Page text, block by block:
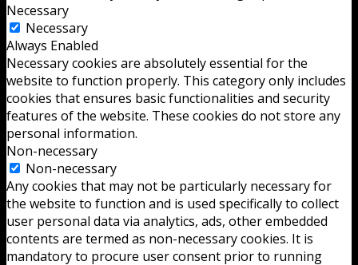
Necessary
Necessary
Always Enabled
Necessary cookies are absolutely essential for the
website to function properly. This category only includes
cookies that ensures basic functionalities and security
features of the website. These cookies do not store any
personal information.
Non-necessary
Non-necessary
Any cookies that may not be particularly necessary for
the website to function and is used specifically to collect
user personal data via analytics, ads, other embedded
contents are termed as non-necessary cookies. It is
mandatory to procure user consent prior to running